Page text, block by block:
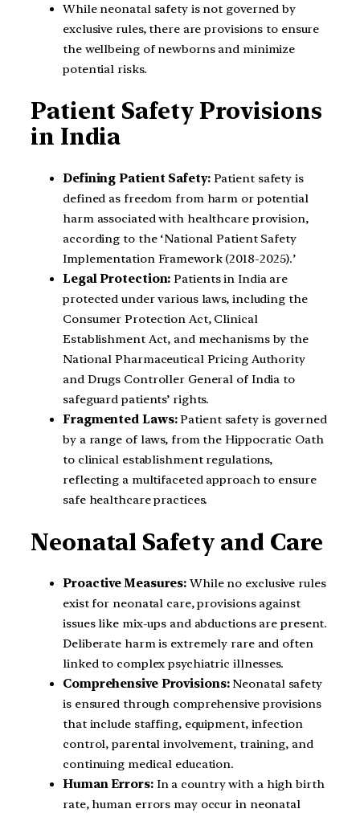
While neonatal safety is not governed by
exclusive rules, there are provisions to ensure
the wellbeing of newborns and minimize
potential risks.
Patient Safety Provisions
in India
Defining Patient Safety:Patient safety is
defined as freedom from harm or potential
harm associated with healthcare provision,
according to the ‘National Patient Safety
Implementation Framework (2018-2025).’
Legal Protection: Patients in India are
protected under various laws, including the
Consumer Protection Act, Clinical
Establishment Act, and mechanisms by the
National Pharmaceutical Pricing Authority
and Drugs Controller General of India to
safeguard patients’ rights.
Fragmented Laws:Patient safety is governed
by a range of laws, from the Hippocratic Oath
to clinical establishment regulations,
reflecting a multifaceted approach to ensure
safe healthcare practices.
Neonatal Safety and Care
Proactive Measures: While no exclusive rules
exist for neonatal care, provisions against
issues like mix-ups and abductions are present.
Deliberate harm is extremely rare and often
linked to complex psychiatric illnesses.
Comprehensive Provisions:Neonatal safety
is ensured through comprehensive provisions
that include staffing, equipment, infection
control, parental involvement, training, and
continuing medical education.
Human Errors:In a country with a high birth
rate, human errors may occur in neonatal